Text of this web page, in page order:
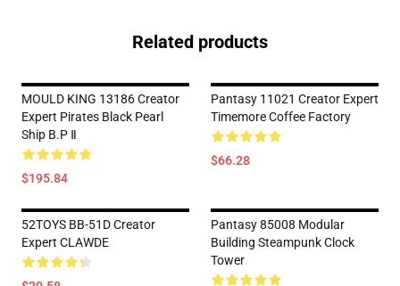
Related products
MOULD KING 13186 Creator
Expert Pirates Black Pearl
Ship B.P Ⅱ
$195.84
Pantasy 11021 Creator Expert
Timemore Coffee Factory
$66.28
52TOYS BB-51D Creator
Expert CLAWDE
Pantasy 85008 Modular
Building Steampunk Clock
Tower